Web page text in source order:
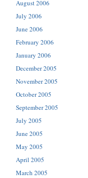
August 2006
July 2006
June 2006
February 2006
January 2006
December 2005
November 2005
October 2005
September 2005
July 2005
June 2005
May 2005
April 2005
March 2005